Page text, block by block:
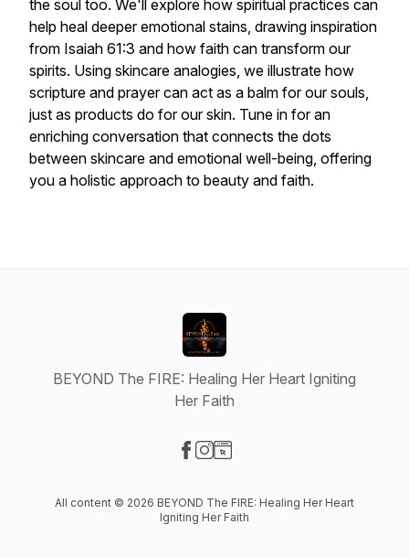
the soul too. We'll explore how spiritual practices can
help heal deeper emotional stains, drawing inspiration
from Isaiah 61:3 and how faith can transform our
spirits. Using skincare analogies, we illustrate how
scripture and prayer can act as a balm for our souls,
just as products do for our skin. Tune in for an
enriching conversation that connects the dots
between skincare and emotional well-being, offering
you a holistic approach to beauty and faith.
BEYOND The FIRE: Healing Her Heart Igniting
Her Faith
All content © 2026 BEYOND The FIRE: Healing Her Heart
Igniting Her Faith